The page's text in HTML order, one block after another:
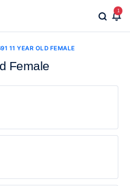
1
11 YEAR OLD FEMALE
Female